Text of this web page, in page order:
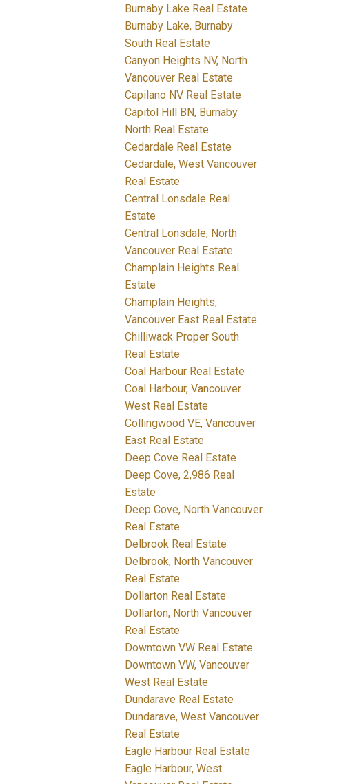
Burnaby Lake Real Estate
Burnaby Lake, Burnaby
South Real Estate
Canyon Heights NV, North
Vancouver Real Estate
Capilano NV Real Estate
Capitol Hill BN, Burnaby
North Real Estate
Cedardale Real Estate
Cedardale, West Vancouver
Real Estate
Central Lonsdale Real
Estate
Central Lonsdale, North
Vancouver Real Estate
Champlain Heights Real
Estate
Champlain Heights,
Vancouver East Real Estate
Chilliwack Proper South
Real Estate
Coal Harbour Real Estate
Coal Harbour, Vancouver
West Real Estate
Collingwood VE, Vancouver
East Real Estate
Deep Cove Real Estate
Deep Cove, 2,986 Real
Estate
Deep Cove, North Vancouver
Real Estate
Delbrook Real Estate
Delbrook, North Vancouver
Real Estate
Dollarton Real Estate
Dollarton, North Vancouver
Real Estate
Downtown VW Real Estate
Downtown VW, Vancouver
West Real Estate
Dundarave Real Estate
Dundarave, West Vancouver
Real Estate
Eagle Harbour Real Estate
Eagle Harbour, West